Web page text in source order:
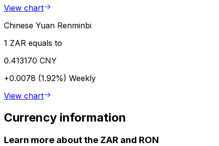
View chart
Chinese Yuan Renminbi
1 ZAR equals to
0.413170 CNY
+0.0078 (1.92%) Weekly
View chart
Currency information
Learn more about the ZAR and RON